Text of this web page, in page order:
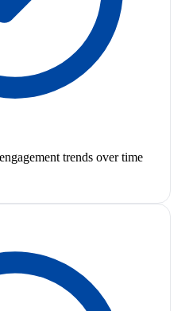
trends over time